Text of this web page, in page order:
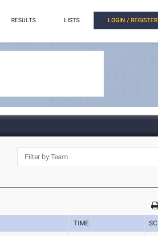
RESULTS LISTS LOGIN / REGISTER
TIME SC